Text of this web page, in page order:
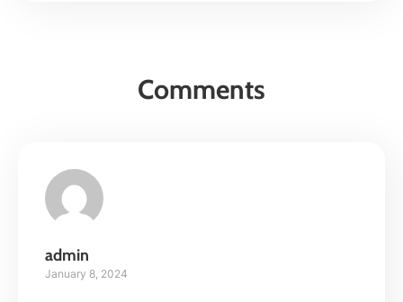
balance sharing—to a …Comments
admin
January 8, 2024